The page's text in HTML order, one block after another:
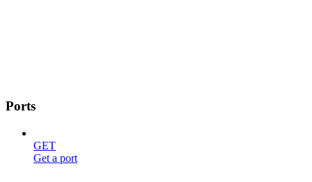
Ports
GET
Get a port